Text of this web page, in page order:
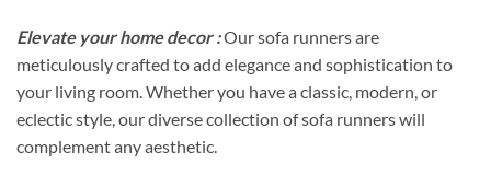
Elevate your home decor :Our sofa runners are
meticulously crafted to add elegance and sophistication to
your living room. Whether you have a classic, modern, or
eclectic style, our diverse collection of sofa runners will
complement any aesthetic.